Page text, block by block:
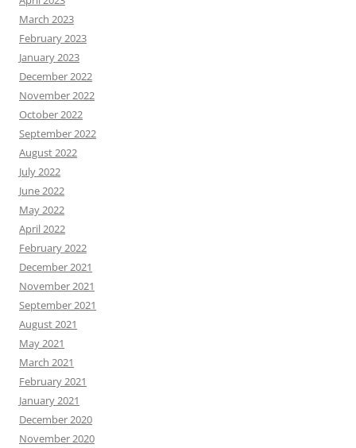
March 2023
February 2023
January 2023
December 2022
November 2022
October 2022
September 2022
August 2022
July 2022
June 2022
May 2022
April 2022
February 2022
December 2021
November 2021
September 2021
August 2021
May 2021
March 2021
February 2021
January 2021
December 2020
November 2020